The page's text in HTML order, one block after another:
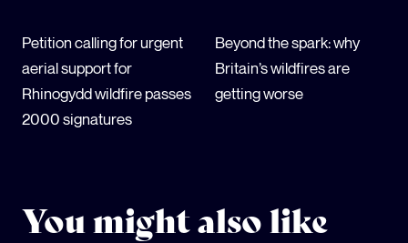
Petition calling for urgent
aerial support for
Rhinogydd wildfire passes
2000 signatures
Beyond the spark: why
Britain’s wildfires are
getting worse
You might also like